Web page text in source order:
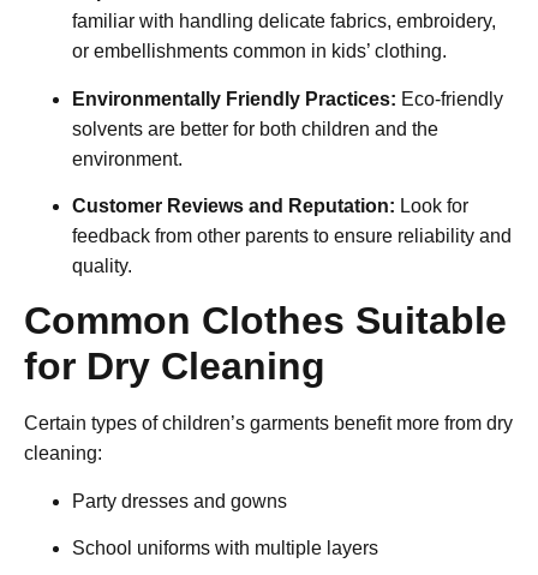
familiar with handling delicate fabrics, embroidery,
or embellishments common in kids’ clothing.
Environmentally Friendly Practices: Eco-friendly
solvents are better for both children and the
environment.
Customer Reviews and Reputation: Look for
feedback from other parents to ensure reliability and
quality.
Common Clothes Suitable
for Dry Cleaning
Certain types of children’s garments benefit more from dry
cleaning:
Party dresses and gowns
School uniforms with multiple layers